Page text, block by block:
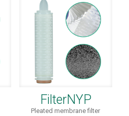
FilterNYP
Pleated membrane filter